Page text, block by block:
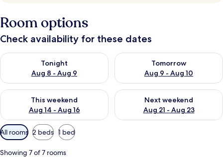
Room options
Check availability for these dates
Tonight
Aug 8 - Aug 9
Check availability for tonight Aug 8 - Aug 9
Tomorrow
Aug 9 - Aug 10
Check availability for
This weekend
Aug 14 - Aug 16
Check availability for this weekend Aug 14 - Aug 16
Next weekend
Aug 21 - Aug 23
Check availability for next
Available
filters
for
All rooms 2 beds 1 bed
Showing 7 of 7 rooms